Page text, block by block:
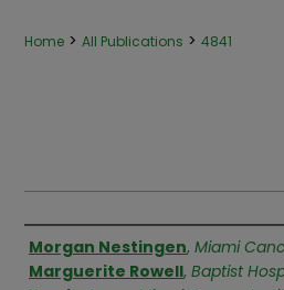
Home > All Publications > 4841
Authors
Morgan Nestingen, Miami
Marguerite Rowell, Baptist